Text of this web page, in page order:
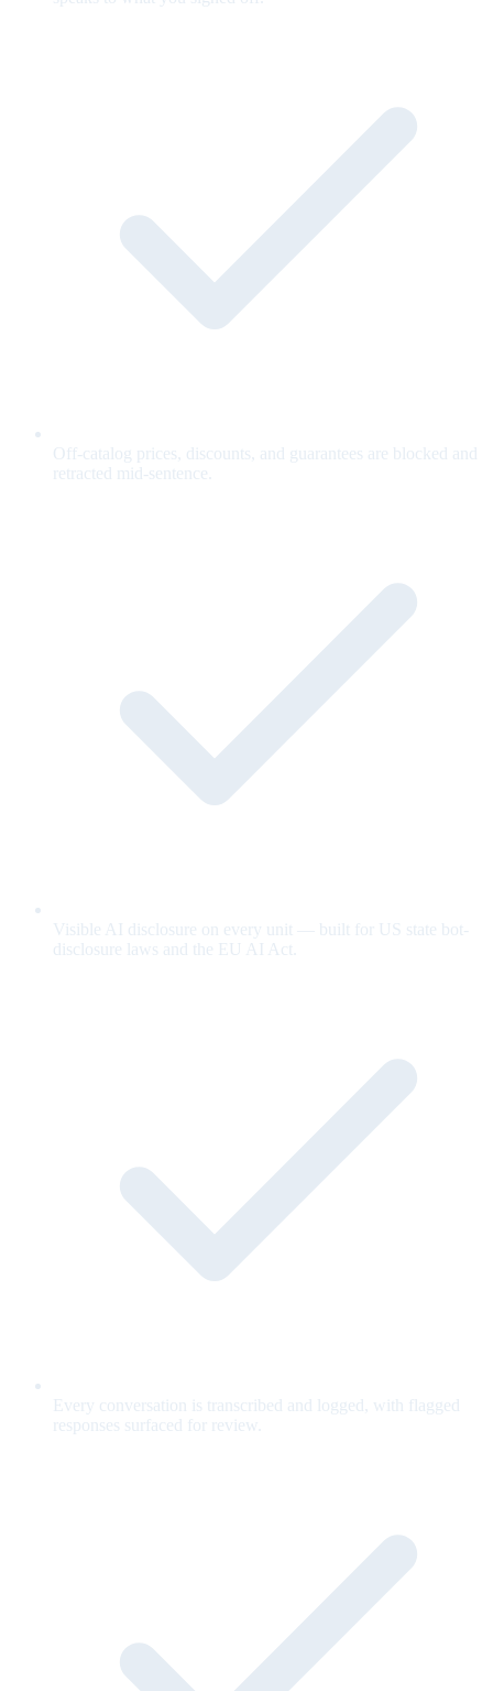
Off-catalog prices, discounts, and guarantees are blocked and
retracted mid-sentence.
Visible AI disclosure on every unit — built for US state bot-
disclosure laws and the EU AI Act.
Every conversation is transcribed and logged, with flagged
responses surfaced for review.